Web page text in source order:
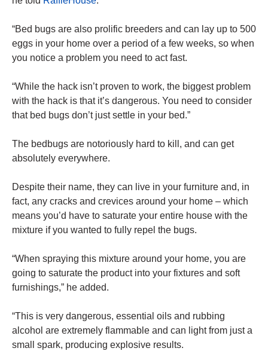
“Bed bugs are also prolific breeders and can lay up to 500
eggs in your home over a period of a few weeks, so when
you notice a problem you need to act fast.
“While the hack isn’t proven to work, the biggest problem
with the hack is that it’s dangerous. You need to consider
that bed bugs don’t just settle in your bed.”
The bedbugs are notoriously hard to kill, and can get
absolutely everywhere.
Despite their name, they can live in your furniture and, in
fact, any cracks and crevices around your home – which
means you’d have to saturate your entire house with the
mixture if you wanted to fully repel the bugs.
“When spraying this mixture around your home, you are
going to saturate the product into your fixtures and soft
furnishings,” he added.
“This is very dangerous, essential oils and rubbing
alcohol are extremely flammable and can light from just a
small spark, producing explosive results.